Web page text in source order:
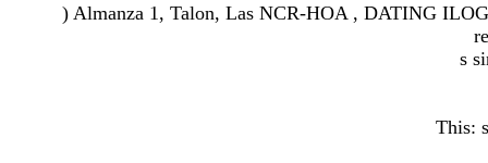
) Almanza 1, Talon, Las NCR-HOA , DATING
s
This: